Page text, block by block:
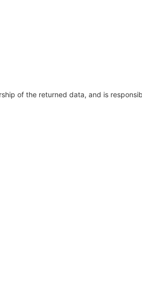
of the returned data, and is